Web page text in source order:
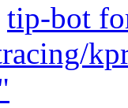
tip-bot